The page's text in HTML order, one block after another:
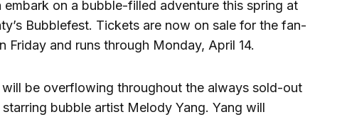
embark on a bubble-filled adventure this spring at
Bubblefest. Tickets are now on sale for the fan-
and runs through Monday, April 14.
be overflowing throughout the always sold-out
bubble artist Melody Yang. Yang will